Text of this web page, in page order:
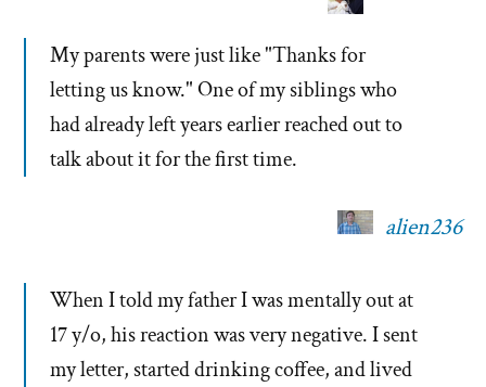
My parents were just like "Thanks for
letting us know." One of my siblings who
had already left years earlier reached out to
talk about it for the first time.
alien236
When I told my father I was mentally out at
17 y/o, his reaction was very negative. I sent
my letter, started drinking coffee, and lived